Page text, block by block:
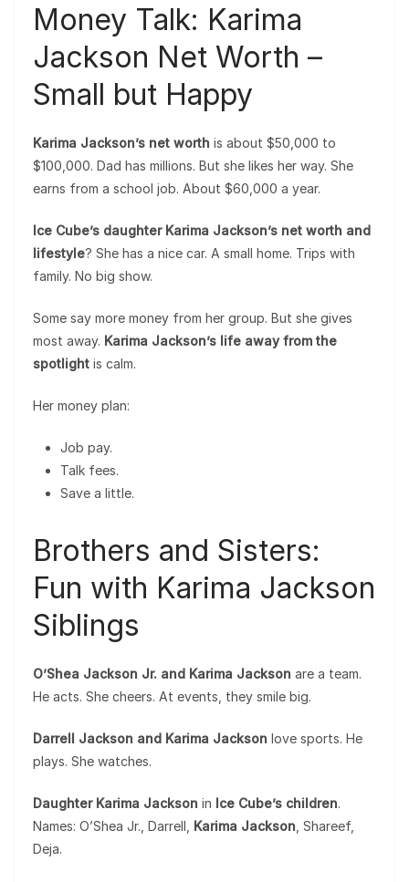
Money Talk: Karima
Jackson Net Worth –
Small but Happy
Karima Jackson’s net worth is about $50,000 to
$100,000. Dad has millions. But she likes her way. She
earns from a school job. About $60,000 a year.
Ice Cube’s daughter Karima Jackson’s net worth and
lifestyle? She has a nice car. A small home. Trips with
family. No big show.
Some say more money from her group. But she gives
most away. Karima Jackson’s life away from the
spotlight is calm.
Her money plan:
Job pay.
Talk fees.
Save a little.
Brothers and Sisters:
Fun with Karima Jackson
Siblings
O’Shea Jackson Jr. and Karima Jackson are a team.
He acts. She cheers. At events, they smile big.
Darrell Jackson and Karima Jackson love sports. He
plays. She watches.
Daughter Karima Jackson in Ice Cube’s children.
Names: O’Shea Jr., Darrell, Karima Jackson , Shareef,
Deja.